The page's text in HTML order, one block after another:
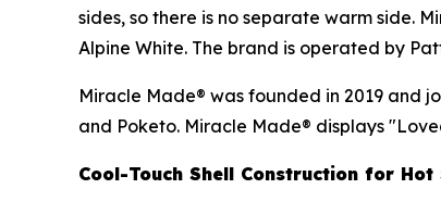
sides, so there is no separate warm side.
Alpine White. The brand is operated by
Miracle Made® was founded in 2019 and
and Poketo. Miracle Made® displays
Cool-Touch Shell Construction for Hot